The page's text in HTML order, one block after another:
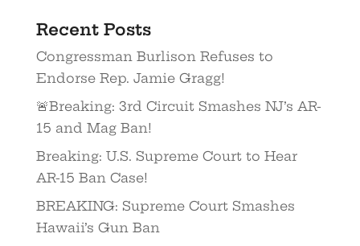
Recent Posts
Congressman Burlison Refuses to
Endorse Rep. Jamie Gragg!
🚨Breaking: 3rd Circuit Smashes NJ’s AR-
15 and Mag Ban!
Breaking: U.S. Supreme Court to Hear
AR-15 Ban Case!
BREAKING: Supreme Court Smashes
Hawaii’s Gun Ban